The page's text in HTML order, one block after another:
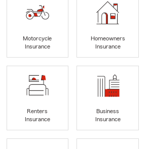
Motorcycle
Insurance
Homeowners
Insurance
Renters
Insurance
Business
Insurance